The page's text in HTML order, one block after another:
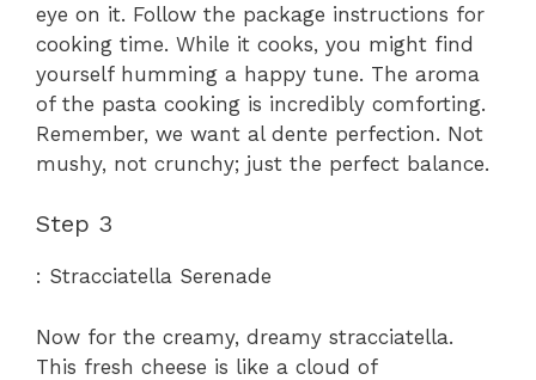
eye on it. Follow the package instructions for
cooking time. While it cooks, you might find
yourself humming a happy tune. The aroma
of the pasta cooking is incredibly comforting.
Remember, we want al dente perfection. Not
mushy, not crunchy; just the perfect balance.
Step 3
: Stracciatella Serenade
Now for the creamy, dreamy stracciatella.
This fresh cheese is like a cloud of